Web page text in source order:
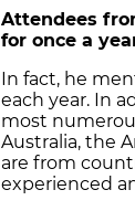
Attendees
for once a
In fact, he
each year. In
most
Australia, the
are from
experienced